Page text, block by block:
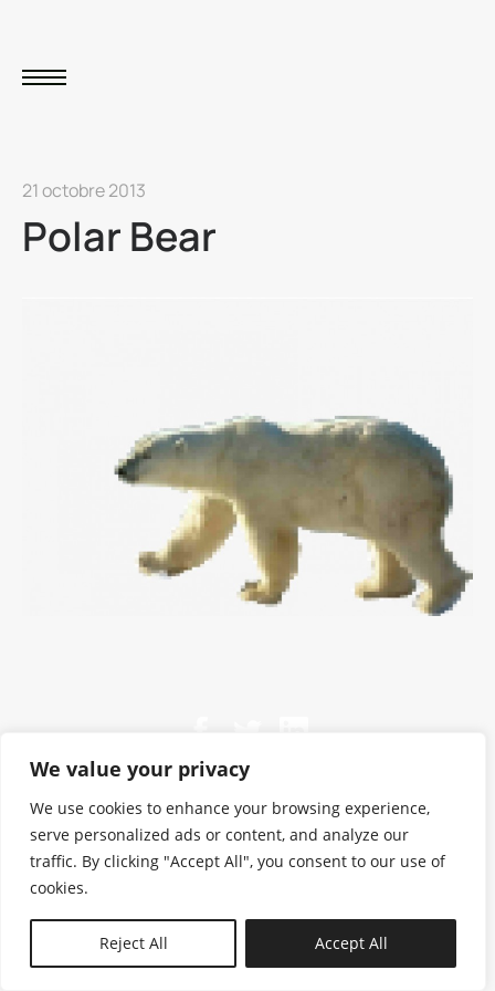
We value your privacy
We use cookies to enhance your browsing experience,
serve personalized ads or content, and analyze our
traffic. By clicking "Accept All", you consent to our use of
cookies.
Reject All Accept All
21 octobre 2013
Polar Bear